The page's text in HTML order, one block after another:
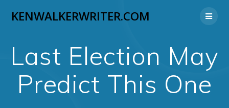
to
KENWALKERWRITER.COM
Last Election May
Predict This One